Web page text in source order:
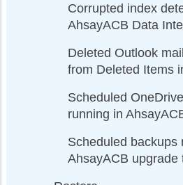
Corrupted index
AhsayACB Data
Deleted Outlook
from Deleted Items
Scheduled
running in
Scheduled backups
AhsayACB upgrade